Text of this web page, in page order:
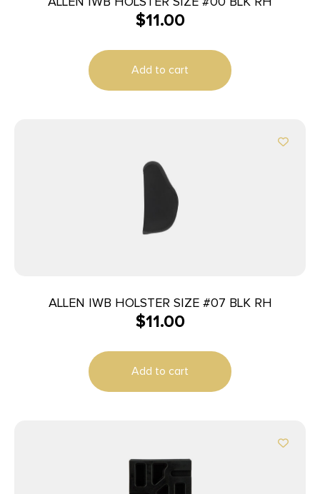
$11.00
Add to cart
ALLEN IWB HOLSTER SIZE #07 BLK RH
$11.00
Add to cart